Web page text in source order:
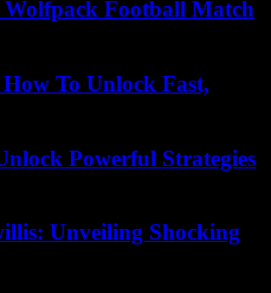
Football Match
To Unlock Fast,
Powerful Strategies
Unveiling Shocking